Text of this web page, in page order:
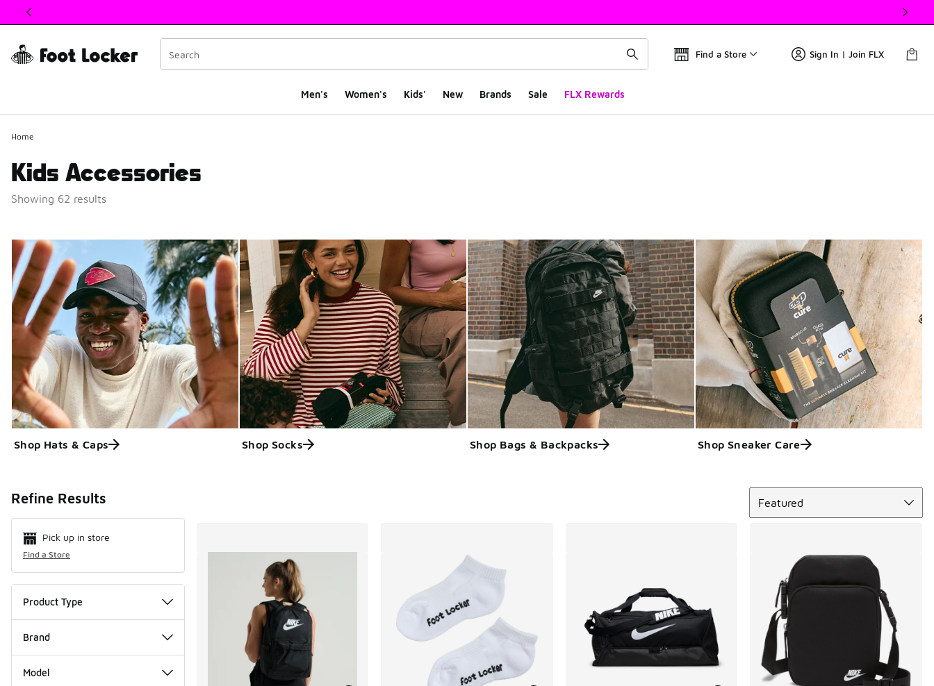
This link will open in a new window
Find a Store Sign In | Join FLX
Men's Women's Kids' New Brands Sale FLX Rewards
Home
Kids Accessories
Showing 62 results
Shop Hats & Caps Shop Socks Shop Bags & Backpacks Shop Sneaker Care
Refine Results
Pick up in store
Find a Store
Product Type
Brand
Model
Featured